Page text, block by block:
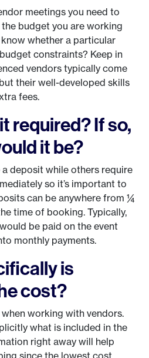
meetings you need to
budget you are working
whether a particular
constraints? Keep in
vendors typically come
their well-developed skills
fees.
required? If so,
it be?
deposit while others require
so it’s important to
can be anywhere from ¼
time of booking. Typically,
be paid on the event
monthly payments.
is
cost?
when working with vendors.
what is included in the
right away will help
since the lowest cost